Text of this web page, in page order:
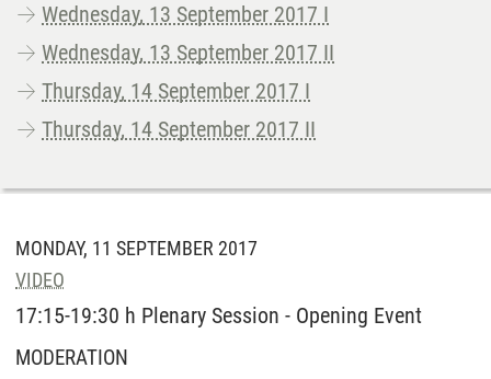
Wednesday, 13 September 2017 I
Wednesday, 13 September 2017 II
Thursday, 14 September 2017 I
Thursday, 14 September 2017 II
MONDAY, 11 SEPTEMBER 2017
VIDEO
17:15-19:30 h Plenary Session - Opening Event
MODERATION